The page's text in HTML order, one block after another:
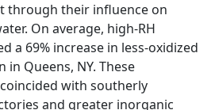
through their influence on
On average, high‐RH
a 69% increase in less‐oxidized
in Queens, NY. These
with southerly
and greater inorganic